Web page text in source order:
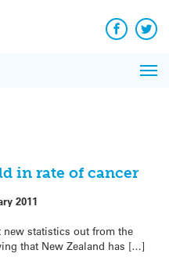
Facebook
in rate of cancer
2011
new statistics out from the
that New Zealand has […]
News